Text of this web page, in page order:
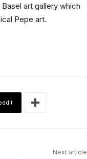
art gallery which
Pepe art.
Next article